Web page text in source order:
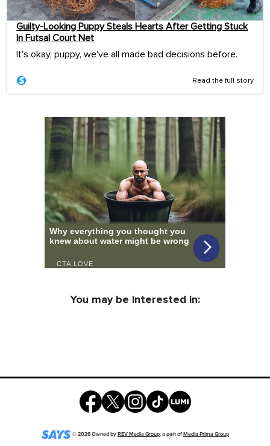
Guilty-Looking Puppy Steals Hearts After Getting Stuck
In Futsal Court Net
It's okay, puppy, we've all made bad decisions before.
Read the full story
You may be interested in:
©2026Owned byREV Media Group, a part ofMedia Prima Group